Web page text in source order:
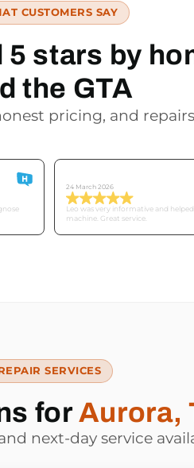
CUSTOMERS SAY
stars by
the GTA
pricing, and
24 March 2026
Leo was very informative and
machine. Great service.
SERVICES
for Aurora,
next-day service